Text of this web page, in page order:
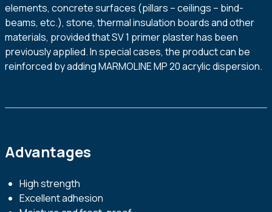
elements, concrete surfaces (pillars – ceilings – bind-
beams, etc.), stone, thermal insulation boards and other
materials, provided that SV 1 primer plaster has been
previously applied. In special cases, the product can be
reinforced by adding MARMOLINE MP 20 acrylic dispersion.
Advantages
High strength
Excellent adhesion